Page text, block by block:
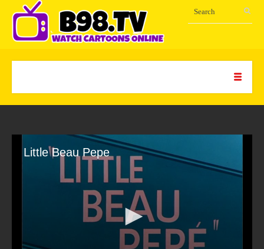
Little Beau Pepe